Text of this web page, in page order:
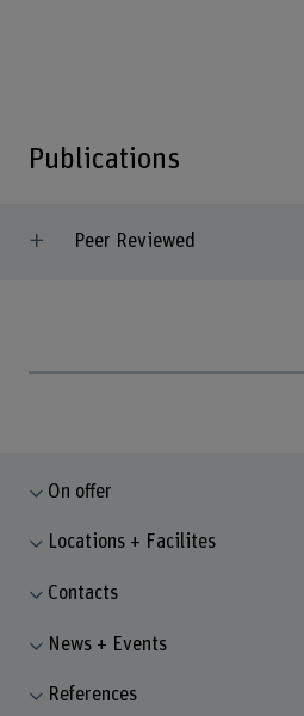
Publications
Peer Reviewed
On offer
Locations + Facilites
Contacts
News + Events
References